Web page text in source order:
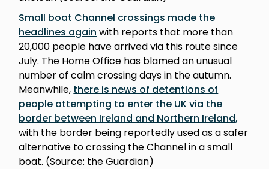
Small boat Channel crossings made the
headlines again with reports that more than
20,000 people have arrived via this route since
July. The Home Office has blamed an unusual
number of calm crossing days in the autumn.
Meanwhile, there is news of detentions of
people attempting to enter the UK via the
border between Ireland and Northern Ireland,
with the border being reportedly used as a safer
alternative to crossing the Channel in a small
boat. (Source: the Guardian)